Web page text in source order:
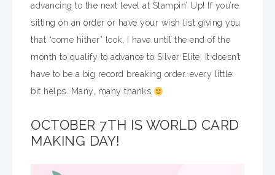
advancing to the next level at Stampin’ Up! If you’re
sitting on an order or have your wish list giving you
that “come hither” look, I have until the end of the
month to qualify to advance to Silver Elite. It doesn’t
have to be a big record breaking order…every little
bit helps. Many, many thanks
OCTOBER 7TH IS WORLD CARD
MAKING DAY!